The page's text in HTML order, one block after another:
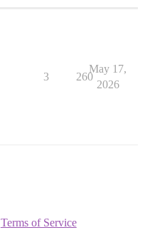
3 260
May 17,
2026
Terms of Service